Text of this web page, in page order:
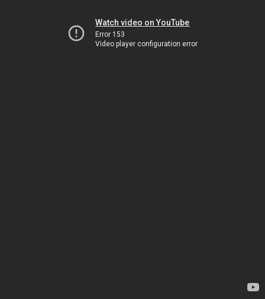
Watch video on YouTube
Error 153
Video player configuration error